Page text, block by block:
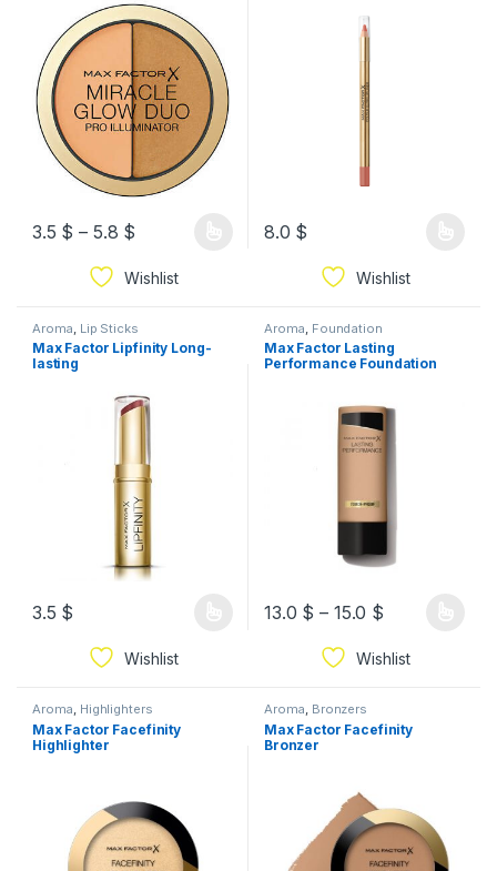
3.5 $ – 5.8 $
Wishlist
8.0 $
Wishlist
Aroma Lip Sticks
Max Factor Lipfinity Long-
lasting
3.5 $
Wishlist
Aroma Foundation
Max Factor Lasting
Performance Foundation
13.0 $ – 15.0 $
Wishlist
Aroma, Highlighters
Max Factor Facefinity
Highlighter
Aroma, Bronzers
Max Factor Facefinity
Bronzer